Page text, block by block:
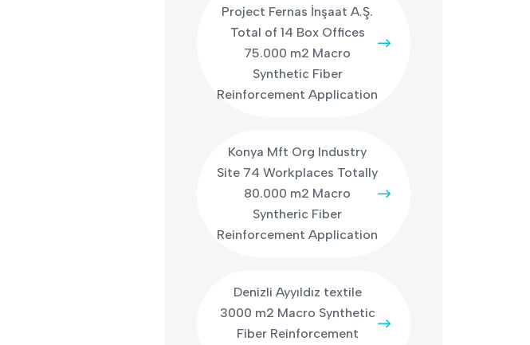
Project Fernas İnşaat A.Ş.
Total of 14 Box Offices
75.000 m2 Macro
Synthetic Fiber
Reinforcement Application
Konya Mft Org Industry
Site 74 Workplaces Totally
80.000 m2 Macro
Syntheric Fiber
Reinforcement Application
Denizli Ayyıldız textile
3000 m2 Macro Synthetic
Fiber Reinforcement